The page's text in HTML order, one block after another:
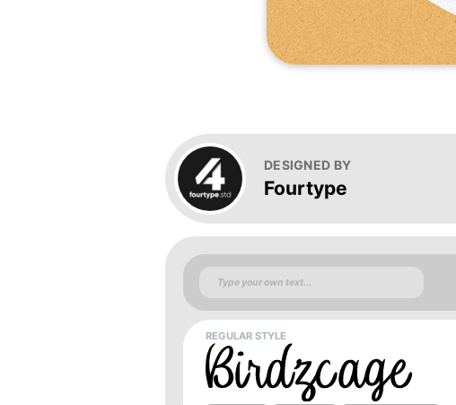
DESIGNED BY
Fourtype
REGULAR STYLE